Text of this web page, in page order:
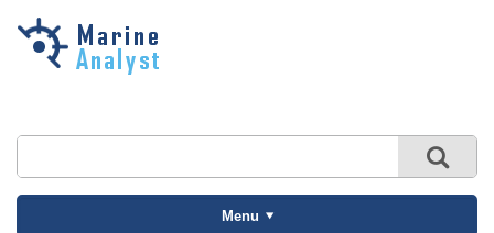
Skip to
Menu